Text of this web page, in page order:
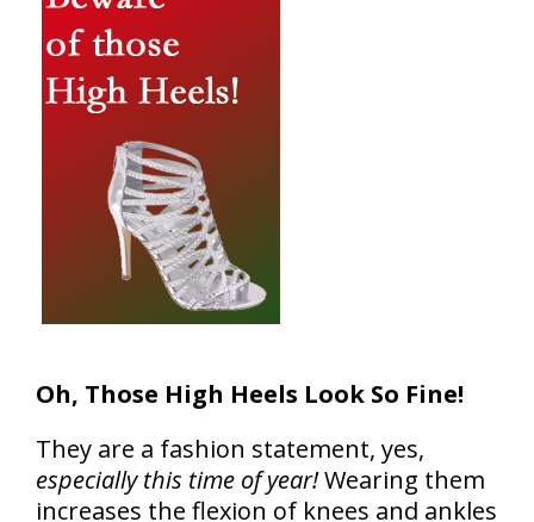
Oh, Those High Heels Look So Fine!
They are a fashion statement, yes,
especially this time of year!Wearing them
increases the flexion of knees and ankles